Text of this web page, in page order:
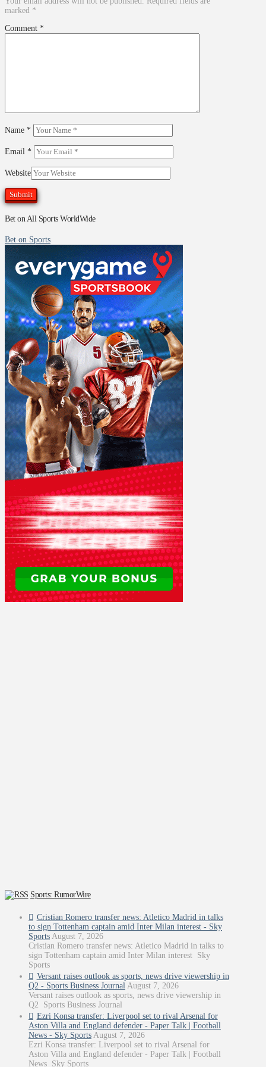
marked *
Comment *
Name *
Email *
Website
Bet on All Sports WorldWide
Bet on Sports
Sports: RumorWire
Cristian Romero transfer news: Atletico Madrid in talks
to sign Tottenham captain amid Inter Milan interest - Sky
Sports August 7, 2026
Cristian Romero transfer news: Atletico Madrid in talks to
sign Tottenham captain amid Inter Milan interest Sky
Sports
Versant raises outlook as sports, news drive viewership in
Q2 - Sports Business Journal August 7, 2026
Versant raises outlook as sports, news drive viewership in
Q2 Sports Business Journal
Ezri Konsa transfer: Liverpool set to rival Arsenal for
Aston Villa and England defender - Paper Talk | Football
News - Sky Sports August 7, 2026
Ezri Konsa transfer: Liverpool set to rival Arsenal for
Aston Villa and England defender - Paper Talk | Football
News Sky Sports